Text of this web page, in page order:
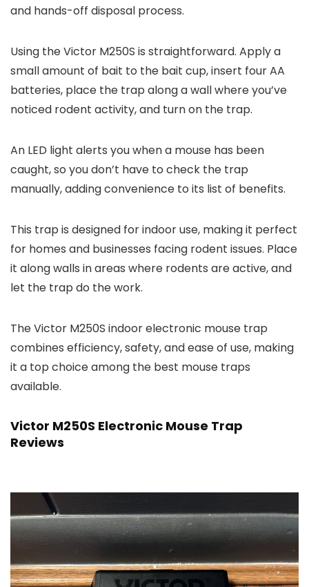
and hands-off disposal process.
Using the Victor M250S is straightforward. Apply a
small amount of bait to the bait cup, insert four AA
batteries, place the trap along a wall where you’ve
noticed rodent activity, and turn on the trap.
An LED light alerts you when a mouse has been
caught, so you don’t have to check the trap
manually, adding convenience to its list of benefits.
This trap is designed for indoor use, making it perfect
for homes and businesses facing rodent issues. Place
it along walls in areas where rodents are active, and
let the trap do the work.
The Victor M250S indoor electronic mouse trap
combines efficiency, safety, and ease of use, making
it a top choice among the best mouse traps
available.
Victor M250S Electronic Mouse Trap
Reviews